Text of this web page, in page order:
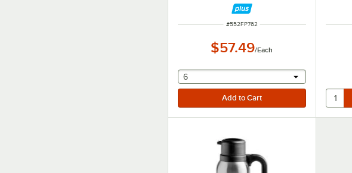
ITEM NUMBER
#552FP762
$57.49/Each
selecting other will provide a text input
6